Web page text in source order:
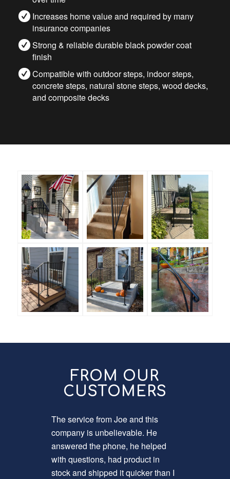
Increases home value and required by many
insurance companies
Strong & reliable durable black powder coat
finish
Compatible with outdoor steps, indoor steps,
concrete steps, natural stone steps, wood decks,
and composite decks
FROM OUR
CUSTOMERS
The service from Joe and this
company is unbelievable. He
answered the phone, he helped
with questions, had product in
stock and shipped it quicker than I